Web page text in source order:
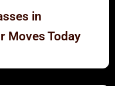
in
Moves Today